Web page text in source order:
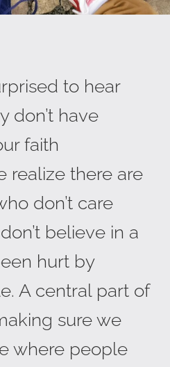
to hear
don’t have
faith
realize there are
don’t care
believe in a
hurt by
A central part of
sure we
where people